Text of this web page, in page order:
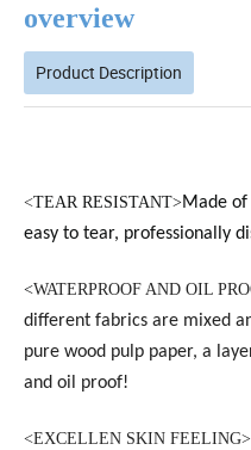
overview
Product Description
<TEAR RESISTANT> Made
easy to tear, professionally
<WATERPROOF AND OIL
different fabrics are mixed
pure wood pulp paper, a
and oil proof!
<EXCELLEN SKIN FEELING>